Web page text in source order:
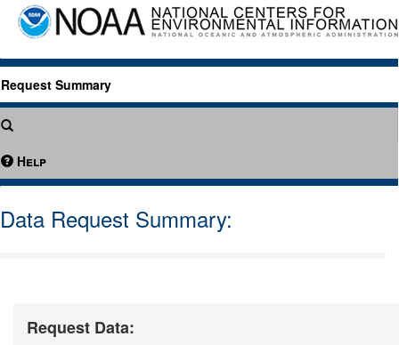
Request Summary
Help
Data Request Summary:
Request Data: